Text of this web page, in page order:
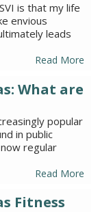
is that my life
envious
leads
Read More
What are
popular
in public
regular
Read More
Fitness